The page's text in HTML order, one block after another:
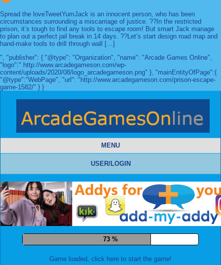
Spread the loveTweetYumJack is an innocent person, who has been
circumstances surrounding a miscarriage of justice. ??In the restricted
prison, it’s tough to find any tools to escape room! But smart Jack manage
to plan out a perfect jail break in 14 days. ??Let’s start design road map and
hand-make tools to drill through wall […]
", "publisher": { "@type": "Organization", "name": "Arcade Games Online",
"logo":" http://www.arcadegameson.com/wp-
content/uploads/2020/08/logo_arcadegameson.png" }, "mainEntityOfPage":{
"@type":"WebPage", "url": "http://www.arcadegameson.com/prison-escape-
game-1582/" } }
MENU
USER/LOGIN
84 %
Game loaded, click here to start the game!